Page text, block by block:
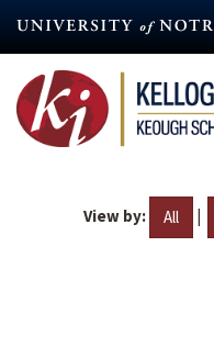
content
View by: All |